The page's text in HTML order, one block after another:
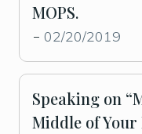
MOPS.
- 02/20/2019
Speaking on
Middle of Your